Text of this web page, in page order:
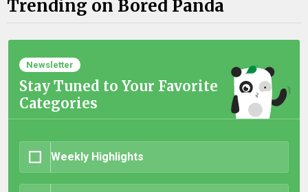
Trending on Bored Panda
Newsletter
Stay Tuned to Your Favorite
Categories
Weekly Highlights